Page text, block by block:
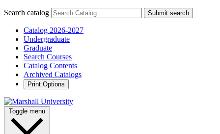
Search catalog Submit search
Catalog 2026-2027
Undergraduate
Graduate
Search Courses
Catalog Contents
Archived Catalogs
Print Options
Toggle menu